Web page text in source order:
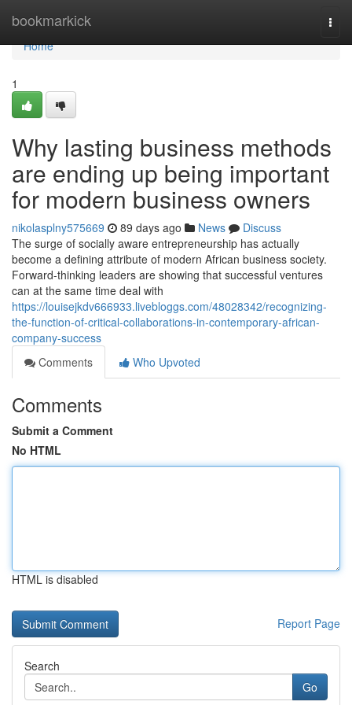
bookmarkick
Home
Home
1
Why lasting business methods
are ending up being important
for modern business owners
nikolasplny575669 89 days ago News
Discuss
The surge of socially aware entrepreneurship has actually
become a defining attribute of modern African business society.
Forward-thinking leaders are showing that successful ventures
can at the same time deal with
https://louisejkdv666933.livebloggs.com/48028342/recognizing-
the-function-of-critical-collaborations-in-contemporary-african-
company-success
Comments
Who Upvoted
Comments
Submit a Comment
No HTML
HTML is disabled
Report Page
Search
Go